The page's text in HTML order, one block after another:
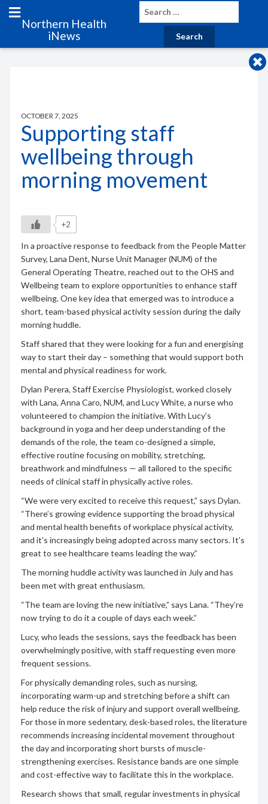
Northern Health
iNews
OCTOBER 7, 2025
Supporting staff
wellbeing through
morning movement
+2
In a proactive response to feedback from the People Matter
Survey, Lana Dent, Nurse Unit Manager (NUM) of the
General Operating Theatre, reached out to the OHS and
Wellbeing team to explore opportunities to enhance staff
wellbeing. One key idea that emerged was to introduce a
short, team-based physical activity session during the daily
morning huddle.
Staff shared that they were looking for a fun and energising
way to start their day – something that would support both
mental and physical readiness for work.
Dylan Perera, Staff Exercise Physiologist, worked closely
with Lana, Anna Caro, NUM, and Lucy White, a nurse who
volunteered to champion the initiative. With Lucy’s
background in yoga and her deep understanding of the
demands of the role, the team co-designed a simple,
effective routine focusing on mobility, stretching,
breathwork and mindfulness — all tailored to the specific
needs of clinical staff in physically active roles.
“We were very excited to receive this request,” says Dylan.
“There’s growing evidence supporting the broad physical
and mental health benefits of workplace physical activity,
and it’s increasingly being adopted across many sectors. It’s
great to see healthcare teams leading the way.”
The morning huddle activity was launched in July and has
been met with great enthusiasm.
“The team are loving the new initiative,” says Lana. “They’re
now trying to do it a couple of days each week.”
Lucy, who leads the sessions, says the feedback has been
overwhelmingly positive, with staff requesting even more
frequent sessions.
For physically demanding roles, such as nursing,
incorporating warm-up and stretching before a shift can
help reduce the risk of injury and support overall wellbeing.
For those in more sedentary, desk-based roles, the literature
recommends increasing incidental movement throughout
the day and incorporating short bursts of muscle-
strengthening exercises. Resistance bands are one simple
and cost-effective way to facilitate this in the workplace.
Research shows that small, regular investments in physical